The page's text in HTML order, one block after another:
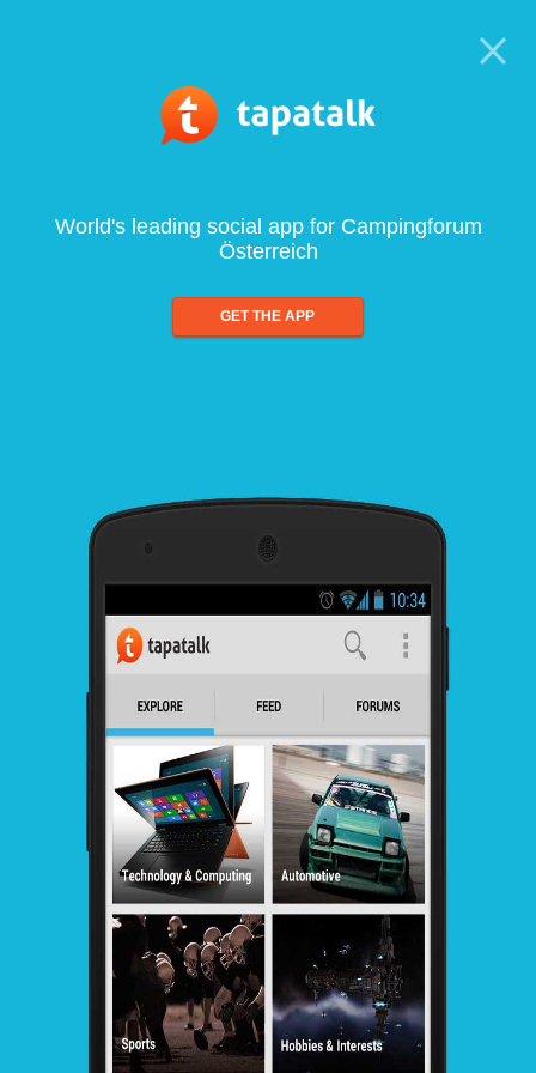
World's leading social app for Campingforum
Österreich
GET THE APP